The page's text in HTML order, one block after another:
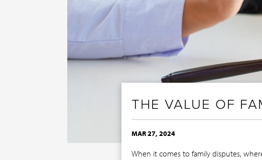
THE VALUE OF
MAR 27, 2024
When it comes to family disputes,